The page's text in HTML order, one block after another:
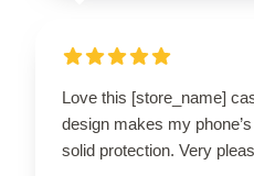
Love this [store_name]
design makes my
solid protection. Very